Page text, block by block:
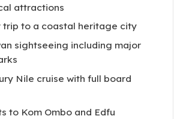
attractions
trip to a coastal heritage city
sightseeing including major
Nile cruise with full board
to Kom Ombo and Edfu